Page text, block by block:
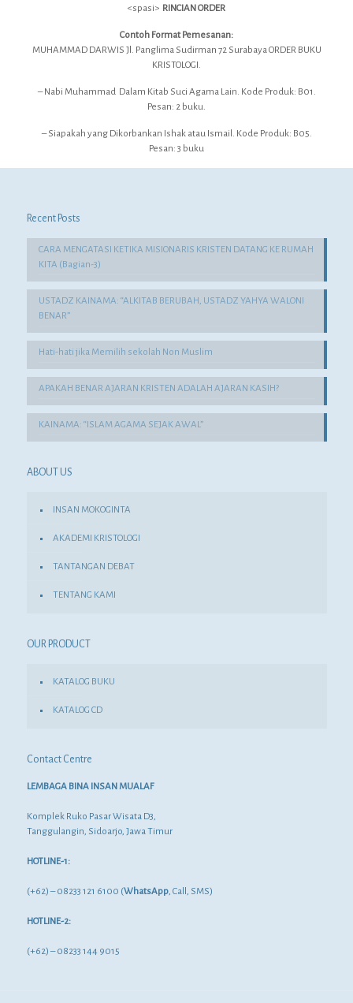
<spasi> RINCIAN ORDER
Contoh Format Pemesanan:
MUHAMMAD DARWIS Jl. Panglima Sudirman 72 Surabaya ORDER BUKU
KRISTOLOGI.
– Nabi Muhammad Dalam Kitab Suci Agama Lain. Kode Produk: B01.
Pesan: 2 buku.
– Siapakah yang Dikorbankan Ishak atau Ismail. Kode Produk: B05.
Pesan: 3 buku
Recent Posts
CARA MENGATASI KETIKA MISIONARIS KRISTEN DATANG KE RUMAH
KITA (Bagian-3)
USTADZ KAINAMA: “ALKITAB BERUBAH, USTADZ YAHYA WALONI
BENAR”
Hati-hati jika Memilih sekolah Non Muslim
APAKAH BENAR AJARAN KRISTEN ADALAH AJARAN KASIH?
KAINAMA: “ISLAM AGAMA SEJAK AWAL”
ABOUT US
INSAN MOKOGINTA
AKADEMI KRISTOLOGI
TANTANGAN DEBAT
TENTANG KAMI
OUR PRODUCT
KATALOG BUKU
KATALOG CD
Contact Centre
LEMBAGA BINA INSAN MUALAF
Komplek Ruko Pasar Wisata D3,
Tanggulangin, Sidoarjo, Jawa Timur
HOTLINE-1:
(+62) – 08233 121 6100 (WhatsApp, Call, SMS)
HOTLINE-2:
(+62) – 08233 144 9015